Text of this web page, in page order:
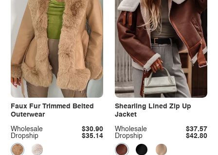
Faux Fur Trimmed Belted
Outerwear
Dropship $35.14
Wholesale $30.90
Shearling Lined Zip Up
Jacket
Dropship $42.80
Wholesale $37.57